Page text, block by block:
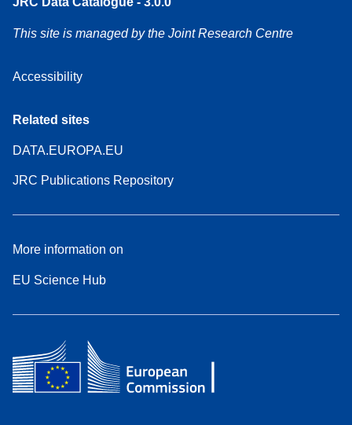
This site is managed by the Joint Research Centre
Accessibility
Related sites
DATA.EUROPA.EU
JRC Publications Repository
More information on
EU Science Hub